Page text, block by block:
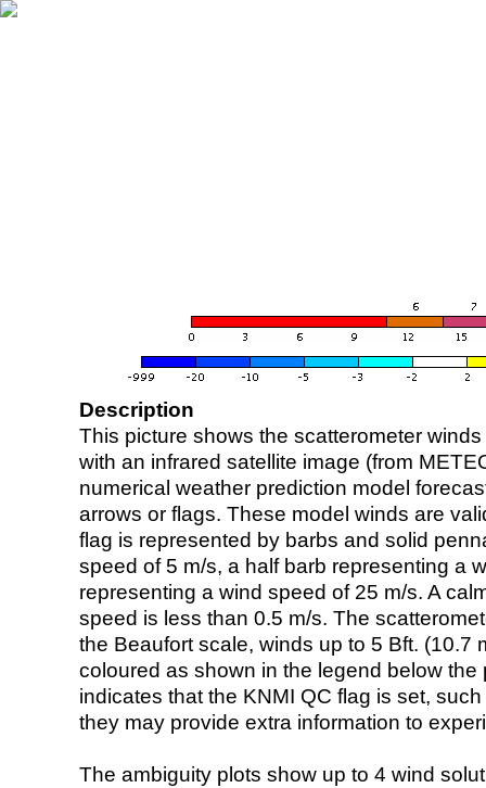
Description
This picture shows the scatterometer
with an infrared satellite image (from
numerical weather prediction model
arrows or flags. These model winds are
flag is represented by barbs and solid
speed of 5 m/s, a half barb representing a
representing a wind speed of 25 m/s. A
speed is less than 0.5 m/s. The
the Beaufort scale, winds up to 5 Bft. (10.7
coloured as shown in the legend below the
indicates that the KNMI QC flag is set,
they may provide extra information to
The ambiguity plots show up to 4 wind